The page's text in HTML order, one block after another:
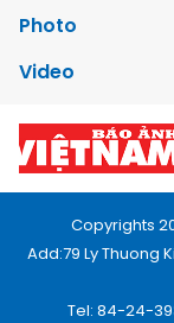
Photo
Video
Copyrights
Add:79 Ly Thuong
Tel: 84-24-